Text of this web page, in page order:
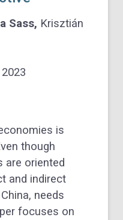
Sass, Krisztián
is
though
are oriented
and indirect
needs
focuses on